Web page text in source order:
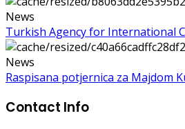
News
Turkish Agency for International
News
Raspisana potjernica za Majdom
Contact Info